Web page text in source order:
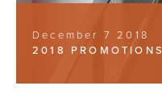
December 7 2018
2018 PROMOTIONS